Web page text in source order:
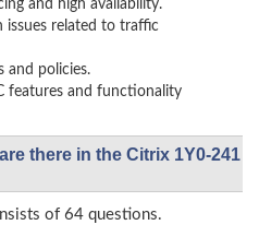
and high availability.
issues related to traffic
and policies.
features and functionality
there in the Citrix 1Y0-241
of 64 questions.